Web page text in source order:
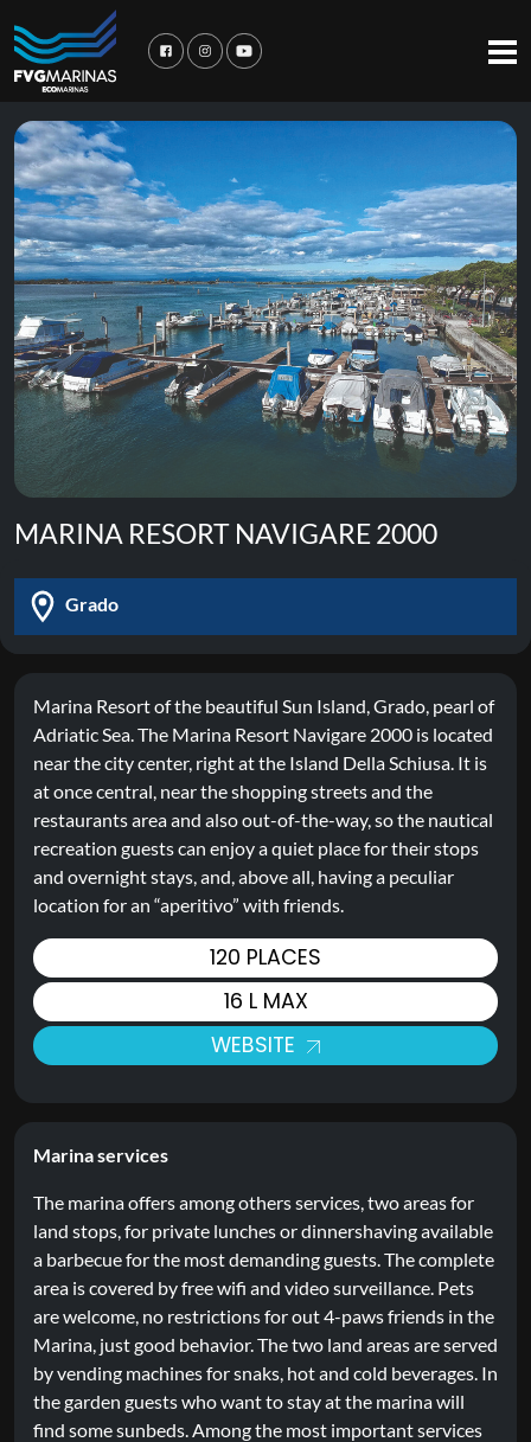
MARINA RESORT NAVIGARE 2000
Grado
Marina Resort of the beautiful Sun Island, Grado, pearl of
Adriatic Sea. The Marina Resort Navigare 2000 is located
near the city center, right at the Island Della Schiusa. It is
at once central, near the shopping streets and the
restaurants area and also out-of-the-way, so the nautical
recreation guests can enjoy a quiet place for their stops
and overnight stays, and, above all, having a peculiar
location for an “aperitivo” with friends.
120 PLACES
16 L MAX
WEBSITE
Marina services
The marina offers among others services, two areas for
land stops, for private lunches or dinnershaving available
a barbecue for the most demanding guests. The complete
area is covered by free wifi and video surveillance. Pets
are welcome, no restrictions for out 4-paws friends in the
Marina, just good behavior. The two land areas are served
by vending machines for snaks, hot and cold beverages. In
the garden guests who want to stay at the marina will
find some sunbeds. Among the most important services